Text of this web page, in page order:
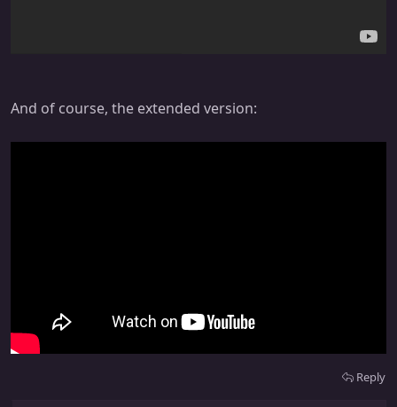
And of course, the extended version:
Reply